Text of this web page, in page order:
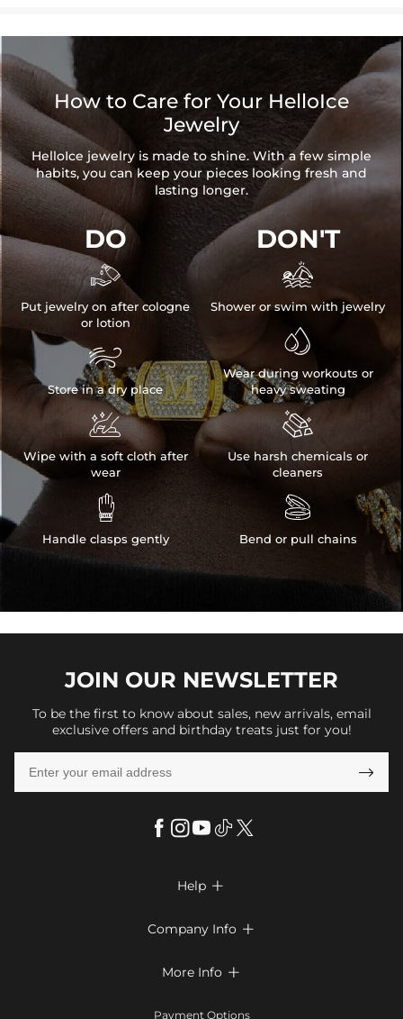
How to Care for Your HelloIce
Jewelry
HelloIce jewelry is made to shine. With a few simple
habits, you can keep your pieces looking fresh and
lasting longer.
DO

Put jewelry on after cologne
or lotion

Store in a dry place

Wipe with a soft cloth after
wear

Handle clasps gently
DON'T

Shower or swim with jewelry

Wear during workouts or
heavy sweating

Use harsh chemicals or
cleaners

Bend or pull chains
JOIN OUR NEWSLETTER
To be the first to know about sales, new arrivals, email
exclusive offers and birthday treats just for you!

Help 
Return & Exchange
Company Info 
More Info 
Payment Options